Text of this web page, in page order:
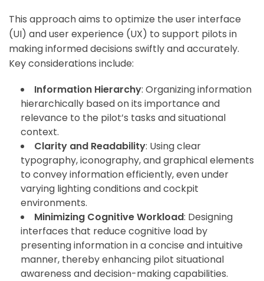
This approach aims to optimize the user interface
(UI) and user experience (UX) to support pilots in
making informed decisions swiftly and accurately.
Key considerations include:
Information Hierarchy: Organizing information
hierarchically based on its importance and
relevance to the pilot’s tasks and situational
context.
Clarity and Readability: Using clear
typography, iconography, and graphical elements
to convey information efficiently, even under
varying lighting conditions and cockpit
environments.
Minimizing Cognitive Workload: Designing
interfaces that reduce cognitive load by
presenting information in a concise and intuitive
manner, thereby enhancing pilot situational
awareness and decision-making capabilities.